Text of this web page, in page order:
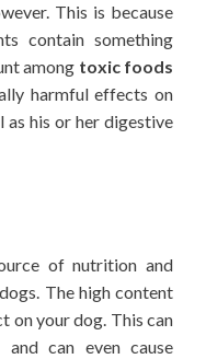
This is because
contain something
among toxic foods
harmful effects on
as his or her digestive
of nutrition and
The high content
on your dog. This can
and can even cause